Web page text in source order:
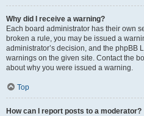
Why did I receive a warning?
Each board administrator has their own
broken a rule, you may be issued a
administrator’s decision, and the phpBB
warnings on the given site. Contact the
about why you were issued a warning.
Top
How can I report posts to a moderator?